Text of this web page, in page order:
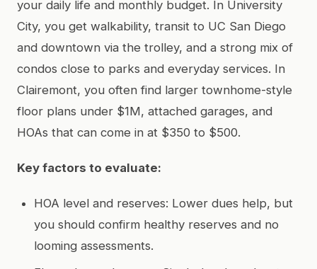
your daily life and monthly budget. In University
City, you get walkability, transit to UC San Diego
and downtown via the trolley, and a strong mix of
condos close to parks and everyday services. In
Clairemont, you often find larger townhome-style
floor plans under $1M, attached garages, and
HOAs that can come in at $350 to $500.
Key factors to evaluate:
HOA level and reserves: Lower dues help, but
you should confirm healthy reserves and no
looming assessments.